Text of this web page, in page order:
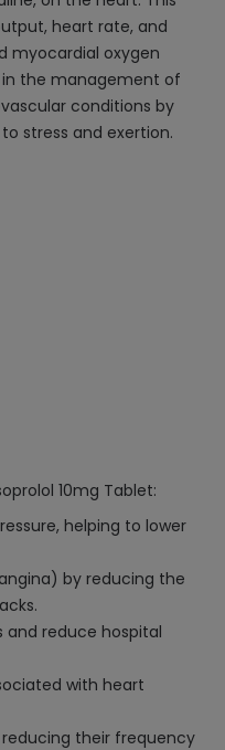
heart rate, and
myocardial oxygen
in the management of
conditions by
stress and exertion.
10mg Tablet:
helping to lower
by reducing the
and reduce hospital
with heart
their frequency